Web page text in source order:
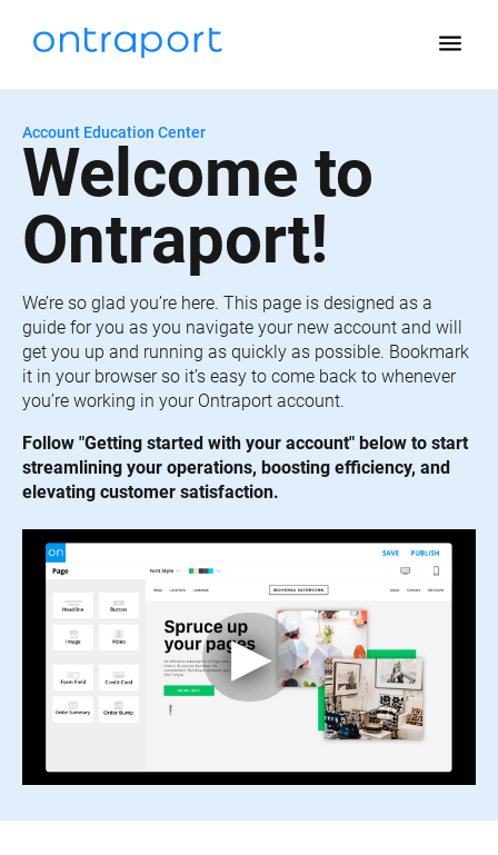
menu
Account Education Center
Welcome to
Ontraport!
We’re so glad you’re here. This page is designed as a
guide for you as you navigate your new account and will
get you up and running as quickly as possible. Bookmark
it in your browser so it’s easy to come back to whenever
you’re working in your Ontraport account.
Follow "Getting started with your account" below to start
streamlining your operations, boosting efficiency, and
elevating customer satisfaction.